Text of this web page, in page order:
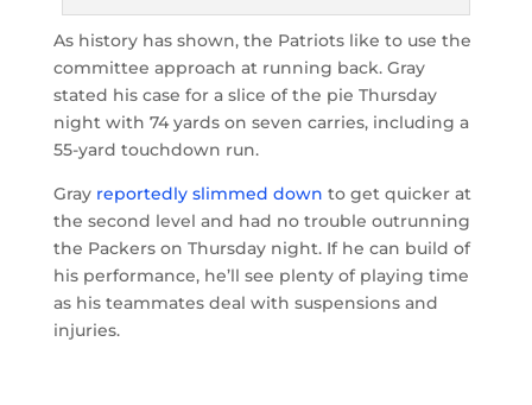
As history has shown, the Patriots like to use the
committee approach at running back. Gray
stated his case for a slice of the pie Thursday
night with 74 yards on seven carries, including a
55-yard touchdown run.
Gray reportedly slimmed down to get quicker at
the second level and had no trouble outrunning
the Packers on Thursday night. If he can build of
his performance, he’ll see plenty of playing time
as his teammates deal with suspensions and
injuries.